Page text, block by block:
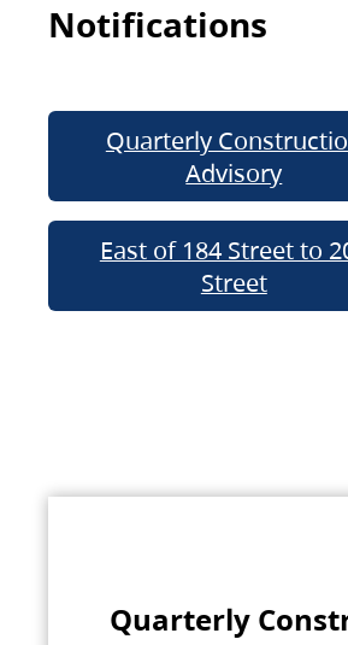
Notifications
Quarterly
Advisory
East of 184 Street to
Street
Quarterly